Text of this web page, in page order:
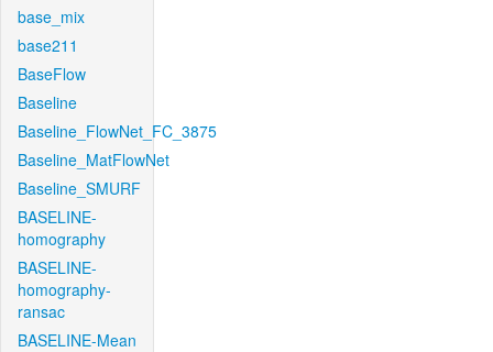
base_mix
base211
BaseFlow
Baseline
Baseline_FlowNet_FC_3875
Baseline_MatFlowNet
Baseline_SMURF
BASELINE-
homography
BASELINE-
homography-
ransac
BASELINE-Mean